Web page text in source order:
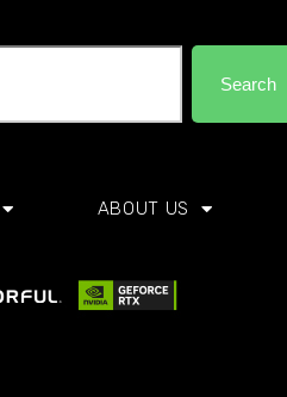
Search
ABOUT US